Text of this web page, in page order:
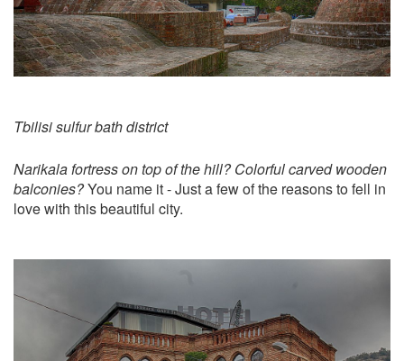
Tbilisi sulfur bath district
Narikala fortress on top of the hill? Colorful carved wooden
balconies?You name it - Just a few of the reasons to fell in
love with this beautiful city.